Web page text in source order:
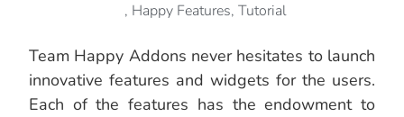
, Happy Features, Tutorial
Team Happy Addons never hesitates to launch
innovative features and widgets for the users.
Each of the features has the endowment to